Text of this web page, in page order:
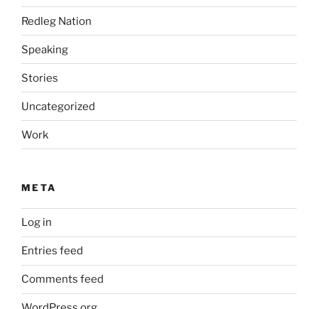
Redleg Nation
Speaking
Stories
Uncategorized
Work
META
Log in
Entries feed
Comments feed